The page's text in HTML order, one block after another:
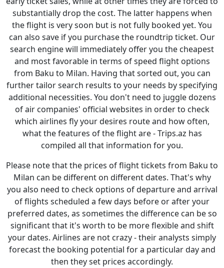
substantially drop the cost. The latter happens when
the flight is very soon but is not fully booked yet. You
can also save if you purchase the roundtrip ticket. Our
search engine will immediately offer you the cheapest
and most favorable in terms of speed flight options
from Baku to Milan. Having that sorted out, you can
further tailor search results to your needs by specifying
additional necessities. You don't need to juggle dozens
of air companies' official websites in order to check
which airlines fly your desires route and how often,
what the features of the flight are - Trips.az has
compiled all that information for you.
Please note that the prices of flight tickets from Baku to
Milan can be different on different dates. That's why
you also need to check options of departure and arrival
of flights scheduled a few days before or after your
preferred dates, as sometimes the difference can be so
significant that it's worth to be more flexible and shift
your dates. Airlines are not crazy - their analysts simply
forecast the booking potential for a particular day and
then they set prices accordingly.